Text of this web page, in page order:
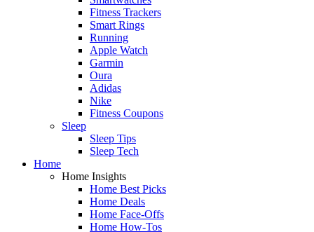
Fitness Trackers
Smart Rings
Running
Apple Watch
Garmin
Oura
Adidas
Nike
Fitness Coupons
Sleep
Sleep Tips
Sleep Tech
Home
Home Insights
Home Best Picks
Home Deals
Home Face-Offs
Home How-Tos